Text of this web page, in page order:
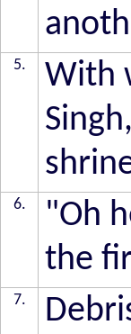
5.
With
6.
"Oh
the
7.